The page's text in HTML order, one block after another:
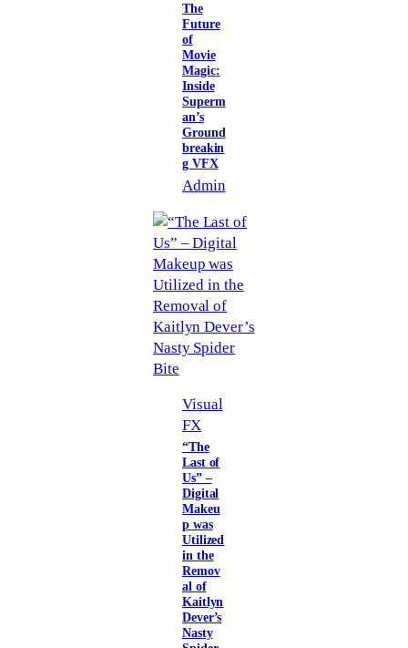
The
Future
of
Movie
Magic:
Inside
Superm
an’s
Ground
breakin
g VFX
Admin
Visual
FX
“The
Last of
Us” –
Digital
Makeu
p was
Utilized
in the
Remov
al of
Kaitlyn
Dever’s
Nasty